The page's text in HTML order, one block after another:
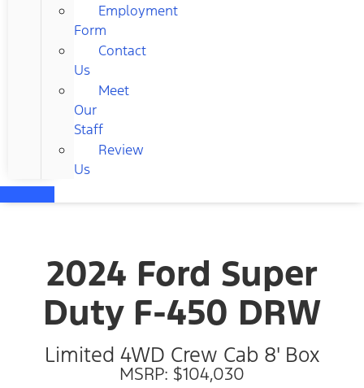
Employment
Form
Contact
Us
Meet
Our
Staff
Review
Us
2024 Ford Super
Duty F-450 DRW
Limited 4WD Crew Cab 8' Box
MSRP: $104,030